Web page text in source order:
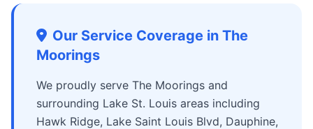
Our Service Coverage in The
Moorings
We proudly serve The Moorings and
surrounding Lake St. Louis areas including
Hawk Ridge, Lake Saint Louis Blvd, Dauphine,